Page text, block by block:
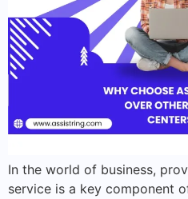
In the world of business,
service is a key component